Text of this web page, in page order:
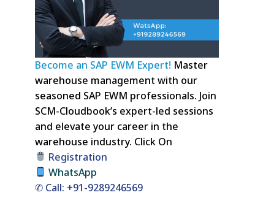
Become an SAP EWM Expert! Master
warehouse management with our
seasoned SAP EWM professionals. Join
SCM-Cloudbook’s expert-led sessions
and elevate your career in the
warehouse industry. Click On
Registration
WhatsApp
✆ Call: +91-9289246569